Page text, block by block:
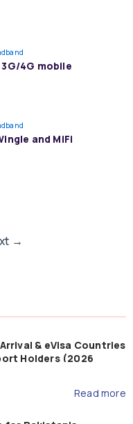
4G mobile
and MiFi
→
& eVisa Countries
Holders (2026
Read more